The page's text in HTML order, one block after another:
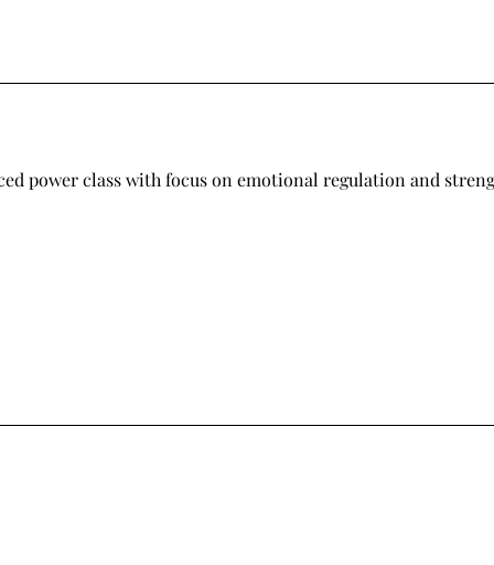
power class with focus on emotional regulation and